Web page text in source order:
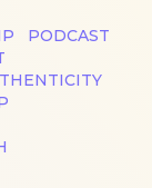
PODCAST